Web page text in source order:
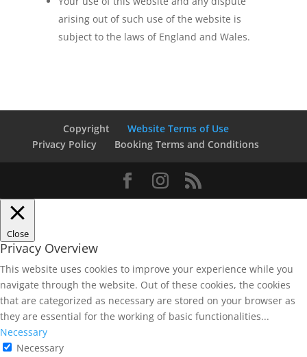
arising out of such use of the website is
subject to the laws of England and Wales.
Copyright
Website Terms of Use
Privacy Policy
Booking Terms and Conditions
Close
Privacy Overview
This website uses cookies to improve your experience while you
navigate through the website. Out of these cookies, the cookies
that are categorized as necessary are stored on your browser as
they are essential for the working of basic functionalities...
Necessary
Necessary